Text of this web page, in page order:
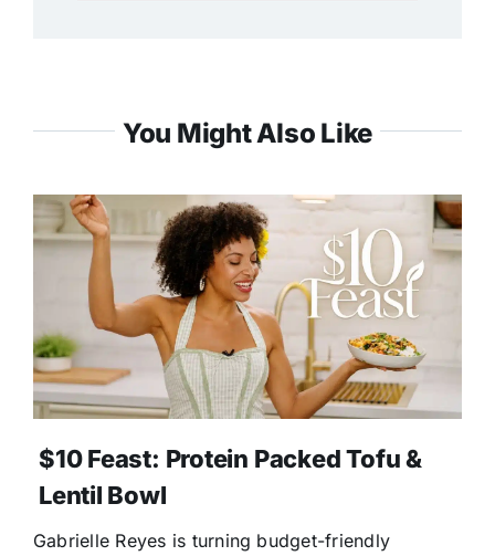
You Might Also Like
$10 Feast: Protein Packed Tofu &
Lentil Bowl
Gabrielle Reyes is turning budget-friendly